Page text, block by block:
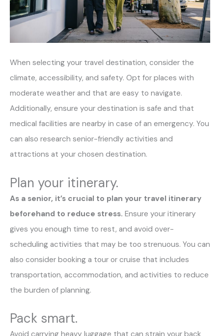
When selecting your travel destination, consider the
climate, accessibility, and safety. Opt for places with
moderate weather and that are easy to navigate.
Additionally, ensure your destination is safe and that
medical facilities are nearby in case of an emergency. You
can also research senior-friendly activities and
attractions at your chosen destination.
Plan your itinerary.
As a senior, it’s crucial to plan your travel itinerary
beforehand to reduce stress. Ensure your itinerary
gives you enough time to rest, and avoid over-
scheduling activities that may be too strenuous. You can
also consider booking a tour or cruise that includes
transportation, accommodation, and activities to reduce
the burden of planning.
Pack smart.